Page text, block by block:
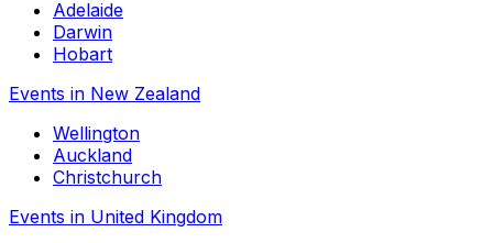
Adelaide
Darwin
Hobart
Events in New Zealand
Wellington
Auckland
Christchurch
Events in United Kingdom